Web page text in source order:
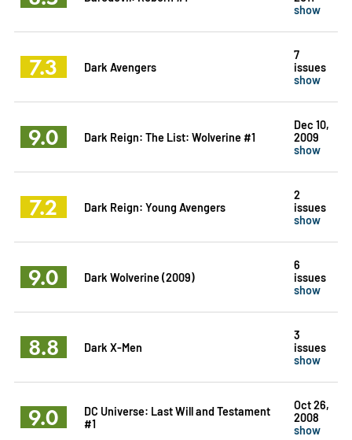
show
7.3 Dark Avengers
7
issues
show
9.0 Dark Reign: The List: Wolverine #1
Dec 10,
2009
show
7.2 Dark Reign: Young Avengers
2
issues
show
9.0 Dark Wolverine (2009)
6
issues
show
8.8 Dark X-Men
3
issues
show
9.0
DC Universe: Last Will and Testament
#1
Oct 26,
2008
show